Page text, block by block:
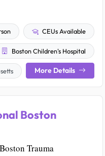
CEUs Available
Boston Children's Hospital
More Details
Boston
Trauma